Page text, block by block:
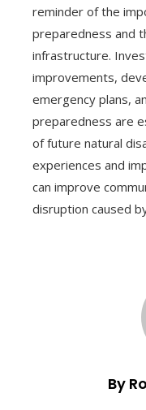
reminder of the
preparedness and
infrastructure.
improvements,
emergency plans,
preparedness are
of future natural
experiences and
can improve
disruption caused
By